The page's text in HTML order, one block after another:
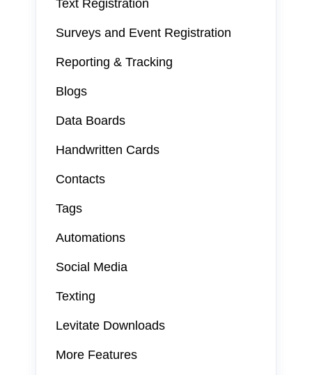
Text Registration
Surveys and Event Registration
Reporting & Tracking
Blogs
Data Boards
Handwritten Cards
Contacts
Tags
Automations
Social Media
Texting
Levitate Downloads
More Features